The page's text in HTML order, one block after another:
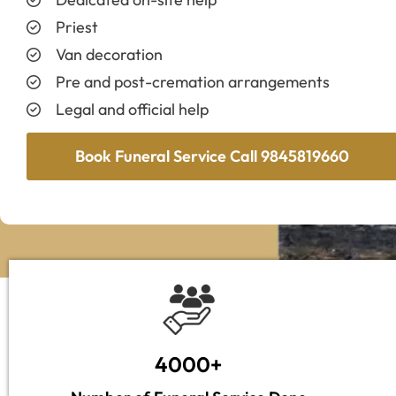
Priest
Van decoration
Pre and post-cremation arrangements
Legal and official help
Book Funeral Service Call 9845819660
4000+